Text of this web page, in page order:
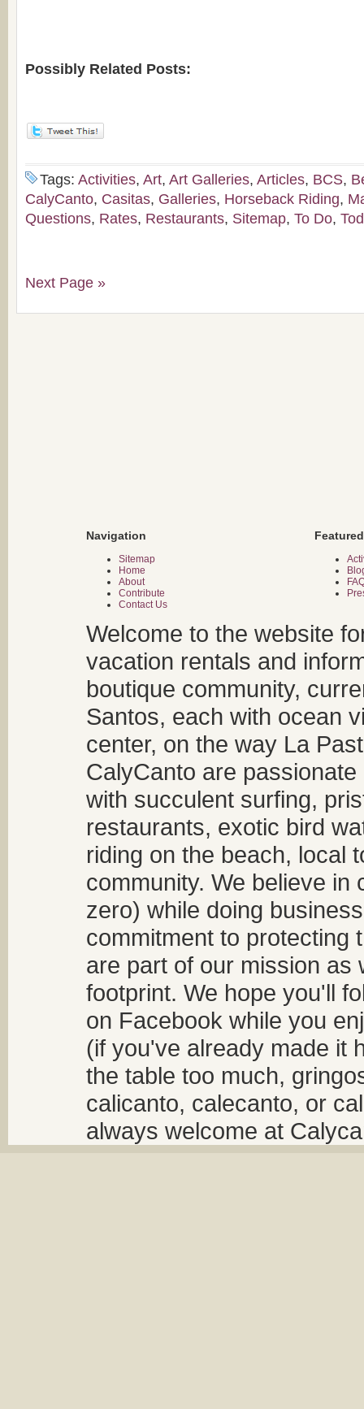
Possibly Related Posts:
Tags: Activities, Art, Art Galleries, Articles, BCS,
CalyCanto, Casitas, Galleries, Horseback Riding,
Questions, Rates, Restaurants, Sitemap, To Do,
Next Page »
Navigation
Sitemap
Home
About
Contribute
Contact Us
Welcome to the website
vacation rentals and
boutique community,
Santos, each with ocean
center, on the way La
CalyCanto are
with succulent surfing,
restaurants, exotic bird
riding on the beach, local
community. We believe
zero) while doing
commitment to protecting
are part of our mission as
footprint. We hope you'll
on Facebook while you
(if you've already made it
the table too much,
calicanto, calecanto, or
always welcome at